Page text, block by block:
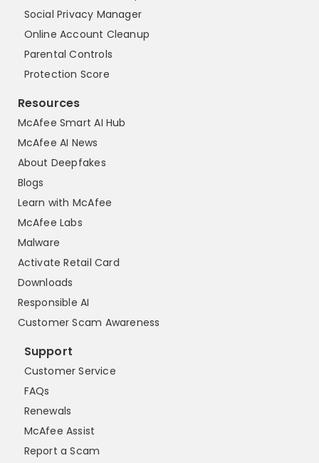
Social Privacy Manager
Online Account Cleanup
Parental Controls
Protection Score
Resources
McAfee Smart AI Hub
McAfee AI News
About Deepfakes
Blogs
Learn with McAfee
McAfee Labs
Malware
Activate Retail Card
Downloads
Responsible AI
Customer Scam Awareness
Support
Customer Service
FAQs
Renewals
McAfee Assist
Report a Scam